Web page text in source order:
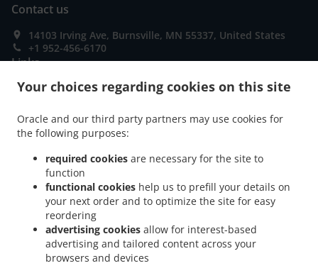
Your choices regarding cookies on this site
Oracle and our third party partners may use cookies for
the following purposes:
required cookies are necessary for the site to
function
functional cookies help us to prefill your details on
your next order and to optimize the site for easy
reordering
advertising cookies allow for interest-based
advertising and tailored content across your
browsers and devices
Contact us
14103 Irving Ave, Burnsville, MN 55337, United States
+1 952-456-6170
Links
Menu
Order ahead
Contact us
ACCEPTED PAYMENT METHODS